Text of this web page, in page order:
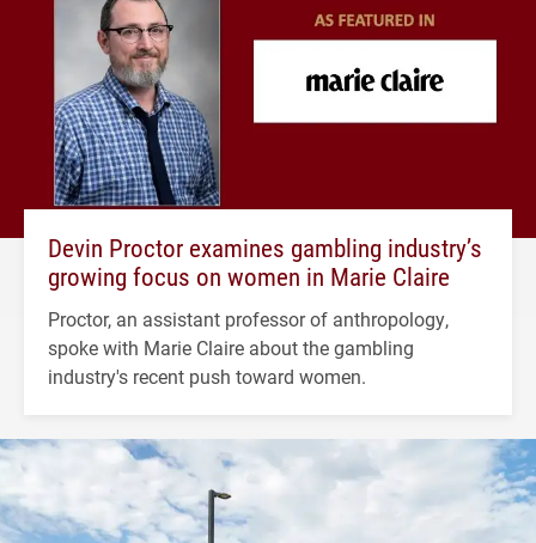
Devin Proctor examines gambling industry’s
growing focus on women in Marie Claire
Proctor, an assistant professor of anthropology,
spoke with Marie Claire about the gambling
industry's recent push toward women.